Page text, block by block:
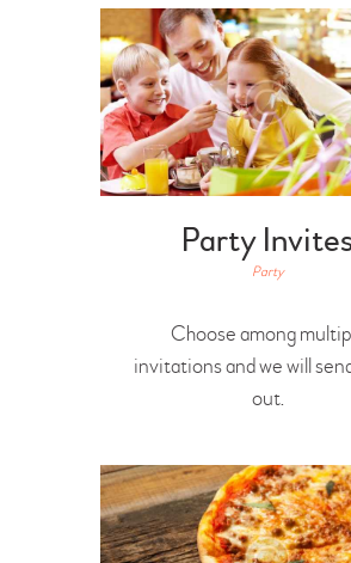
Party
Party
Choose among
invitations and we will
out.